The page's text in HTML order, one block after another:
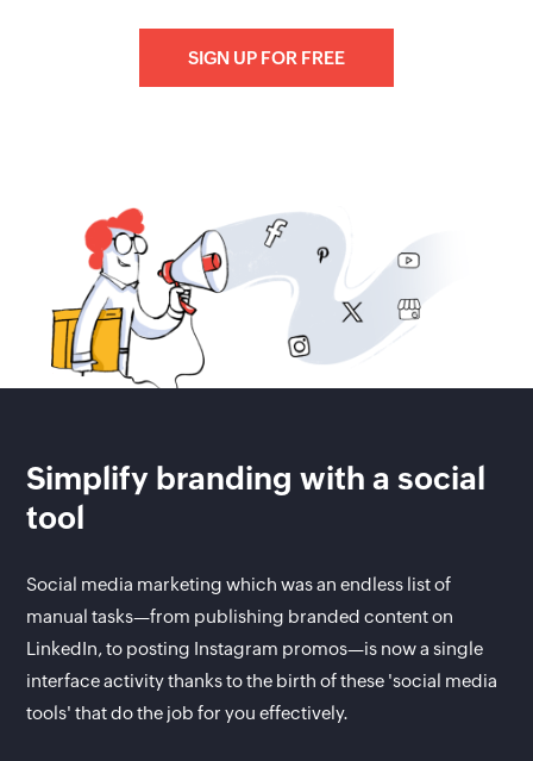
SIGN UP FOR FREE
Simplify branding with a social
tool
Social media marketing which was an endless list of
manual tasks—from publishing branded content on
LinkedIn, to posting Instagram promos—is now a single
interface activity thanks to the birth of these 'social media
tools' that do the job for you effectively.